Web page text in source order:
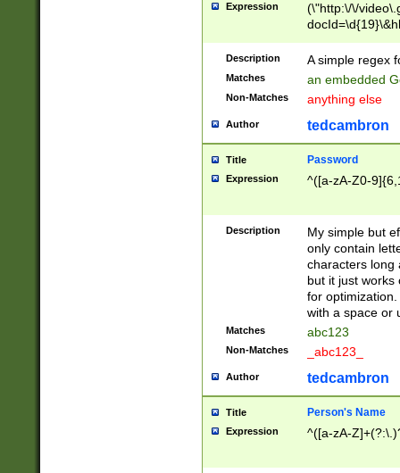
Expression
(\"http:\/\/
Description A simple regex
Matches an embedded
Non-Matches anything else
Author tedcambron
Title Password
Expression ^([a-zA-Z0-
Description
My simple but
only contain
characters long
but it just works
for
with a space or
Matches abc123
Non-Matches _abc123_
Author tedcambron
Title Person's Name
Expression ^([a-zA-